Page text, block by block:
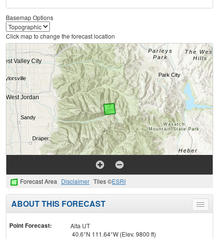
Basemap Options
Click map to change the forecast location
Forecast Area Disclaimer Tiles ©ESRI
Toggle
menu
ABOUT THIS FORECAST
Point Forecast:
Alta UT
40.6°N 111.64°W (Elev. 9800 ft)